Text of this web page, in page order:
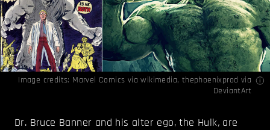
Image credits: Marvel Comics via wikimedia, thephoenixprod via
DeviantArt
Dr. Bruce Banner and his alter ego, the Hulk, are